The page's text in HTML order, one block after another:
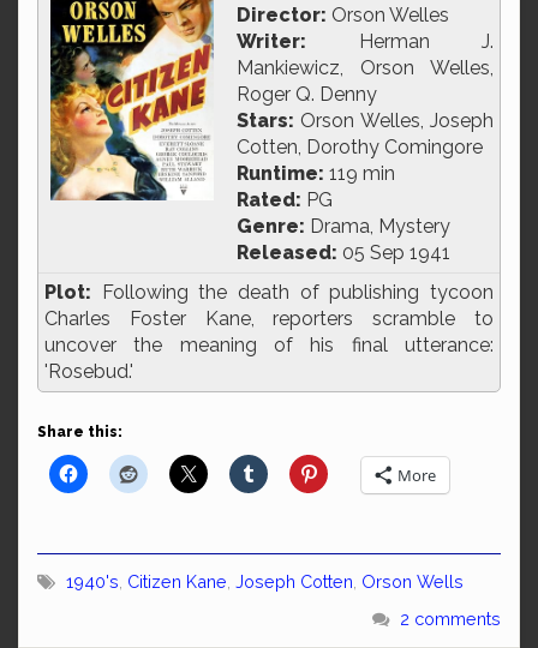
Director: Orson Welles
Writer: Herman J.
Mankiewicz, Orson Welles,
Roger Q. Denny
Stars: Orson Welles, Joseph
Cotten, Dorothy Comingore
Runtime: 119 min
Rated: PG
Genre: Drama, Mystery
Released: 05 Sep 1941
Plot: Following the death of publishing tycoon
Charles Foster Kane, reporters scramble to
uncover the meaning of his final utterance:
'Rosebud.'
Share this:
More
1940's Citizen Kane Joseph Cotten Orson Wells
2 comments